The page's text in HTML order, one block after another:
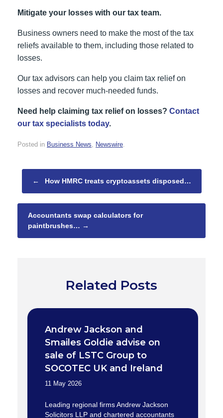
Mitigate your losses with our tax team.
Business owners need to make the most of the tax
reliefs available to them, including those related to
losses.
Our tax advisors can help you claim tax relief on
losses and recover much-needed funds.
Need help claiming tax relief on losses? Contact
our tax specialists today.
Posted in Business News Newswire
←
How HMRC treats cryptoassets disposed…
Accountants swap calculators for
paintbrushes… →
Related Posts
Andrew Jackson and
Smailes Goldie advise on
sale of LSTC Group to
SOCOTEC UK and Ireland
11 May 2026
Leading regional firms Andrew Jackson
Solicitors LLP and chartered accountants